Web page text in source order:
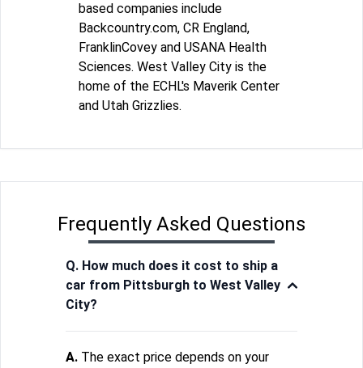
based companies include
Backcountry.com, CR England,
FranklinCovey and USANA Health
Sciences. West Valley City is the
home of the ECHL's Maverik Center
and Utah Grizzlies.
Frequently Asked Questions
Q. How much does it cost to ship a
car from Pittsburgh to West Valley
City?
A. The exact price depends on your